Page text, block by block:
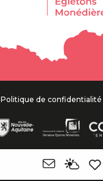
Politique de confidentialité